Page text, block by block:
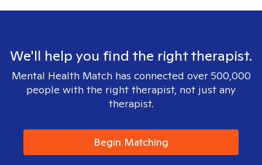
We'll help you find the right therapist.
Mental Health Match has connected over 500,000
people with the right therapist, not just any
therapist.
Begin Matching